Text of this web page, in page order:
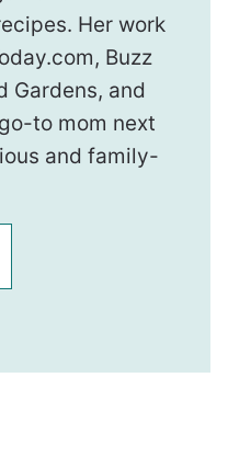
Her work
Buzz
Gardens, and
to mom next
and family-